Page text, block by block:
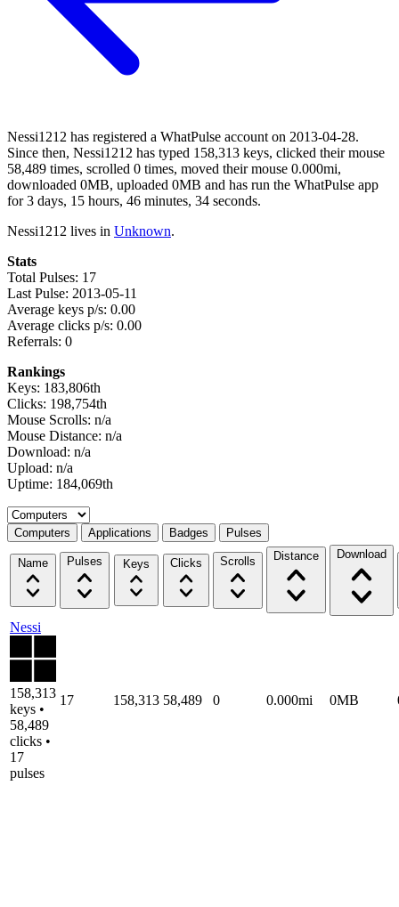
Nessi1212 has registered a WhatPulse account on 2013-04-28.
Since then, Nessi1212 has typed 158,313 keys, clicked their mouse
58,489 times, scrolled 0 times, moved their mouse 0.000mi,
downloaded 0MB, uploaded 0MB and has run the WhatPulse app
for 3 days, 15 hours, 46 minutes, 34 seconds.
Nessi1212 lives in Unknown.
Stats
Total Pulses: 17
Last Pulse: 2013-05-11
Average keys p/s: 0.00
Average clicks p/s: 0.00
Referrals: 0
Rankings
Keys: 183,806th
Clicks: 198,754th
Mouse Scrolls: n/a
Mouse Distance: n/a
Download: n/a
Upload: n/a
Uptime: 184,069th
Select a tab
Computers Applications Badges Pulses
Name Pulses Keys Clicks Scrolls Distance Download
Nessi
158,313
keys •
58,489
clicks •
17
pulses
17 158,313 58,489 0 0.000mi 0MB